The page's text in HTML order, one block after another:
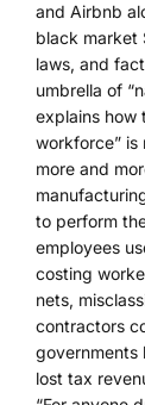
and Airbnb
black market
laws, and
umbrella of
explains how
workforce” is
more and
to perform
employees
costing
nets,
contractors
governments
lost tax